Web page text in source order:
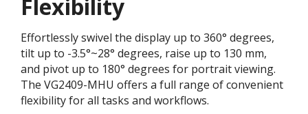
Flexibility
Effortlessly swivel the display up to 360° degrees,
tilt up to -3.5°~28° degrees, raise up to 130 mm,
and pivot up to 180° degrees for portrait viewing.
The VG2409-MHU offers a full range of convenient
flexibility for all tasks and workflows.